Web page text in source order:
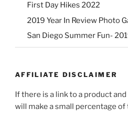
First Day Hikes 2022
2019 Year In Review Photo
San Diego Summer Fun-
AFFILIATE DISCLAIMER
If there is a link to a product
will make a small percentage of